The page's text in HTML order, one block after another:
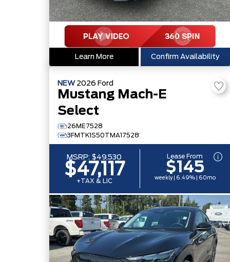
Learn More Confirm Availability
NEW 2026 Ford
Mustang Mach-E
Select
26ME7528
3FMTK1S50TMA17528
MSRP: $49,530
$47,117
+TAX & LIC
Lease From
$145
weekly | 6.49% | 60mo